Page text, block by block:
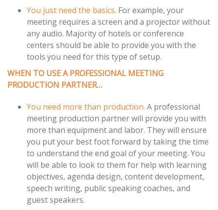
You just need the basics. For example, your
meeting requires a screen and a projector without
any audio. Majority of hotels or conference
centers should be able to provide you with the
tools you need for this type of setup.
WHEN TO USE A PROFESSIONAL MEETING
PRODUCTION PARTNER…
You need more than production. A professional
meeting production partner will provide you with
more than equipment and labor. They will ensure
you put your best foot forward by taking the time
to understand the end goal of your meeting. You
will be able to look to them for help with learning
objectives, agenda design, content development,
speech writing, public speaking coaches, and
guest speakers.